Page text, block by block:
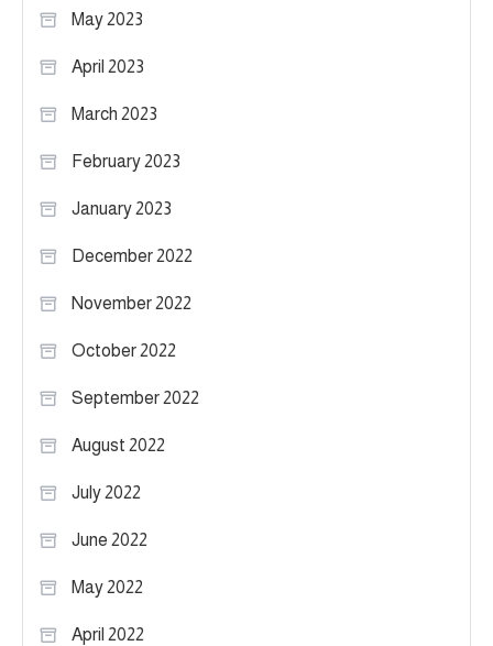
May 2023
April 2023
March 2023
February 2023
January 2023
December 2022
November 2022
October 2022
September 2022
August 2022
July 2022
June 2022
May 2022
April 2022